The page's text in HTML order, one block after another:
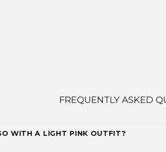
FREQUENTLY ASKED
WITH A LIGHT PINK OUTFIT?